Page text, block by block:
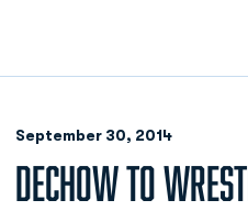
September 30, 2014
DECHOW TO